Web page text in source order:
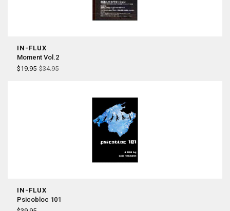
IN-FLUX
Moment Vol.2
$19.95 $34.95
IN-FLUX
Psicobloc 101